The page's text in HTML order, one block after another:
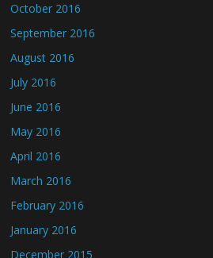
October 2016
September 2016
August 2016
July 2016
June 2016
May 2016
April 2016
March 2016
February 2016
January 2016
December 2015